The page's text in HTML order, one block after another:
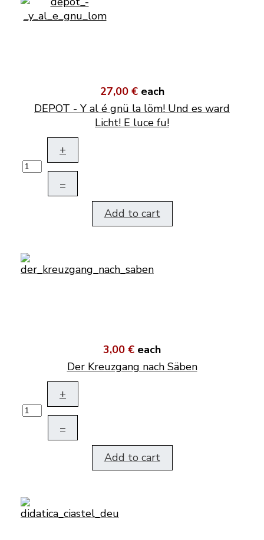
27,00 € each
DEPOT - Y al é gnü la löm! Und es ward
Licht! E luce fu!
+
–
Add to cart
3,00 € each
Der Kreuzgang nach Säben
+
–
Add to cart